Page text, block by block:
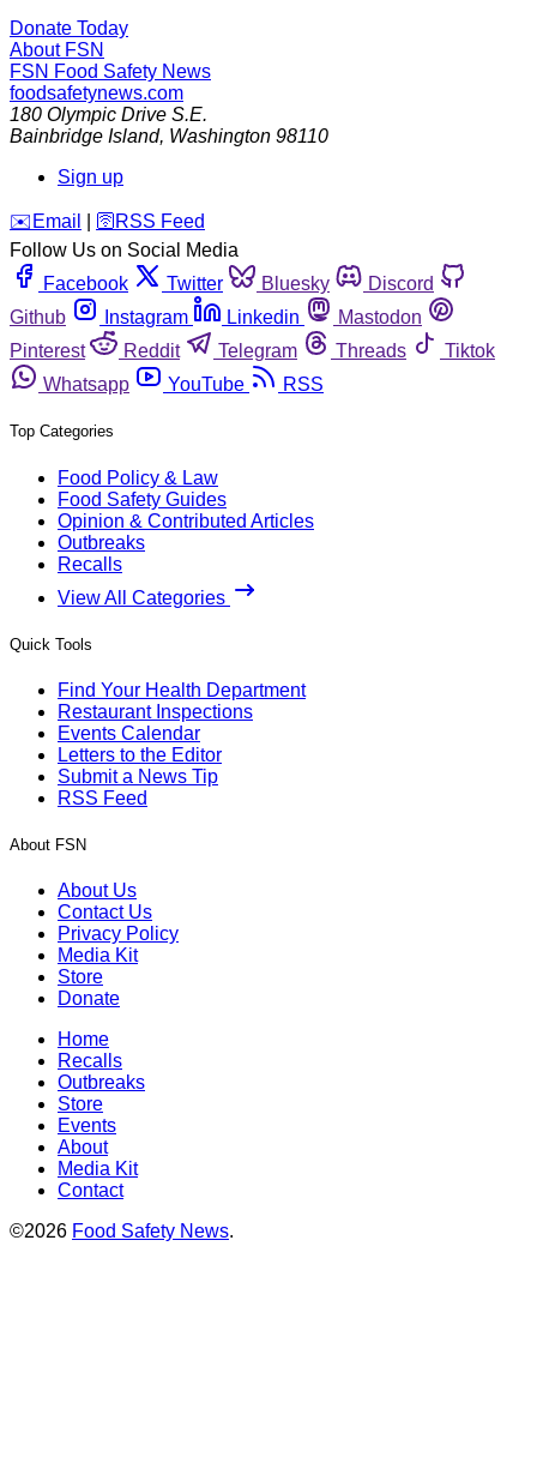
Donate Today
About FSN
FSN Food Safety News
foodsafetynews.com
180 Olympic Drive S.E.
Bainbridge Island, Washington 98110
Sign up
️✉️ Email 🛜 RSS Feed
Follow Us on Social Media
Facebook
Twitter Bluesky
Discord
Github
Instagram Linkedin
Mastodon
Pinterest
Reddit Telegram Threads
Tiktok
Whatsapp
YouTube RSS
Top Categories
Food Policy & Law
Food Safety Guides
Opinion & Contributed Articles
Outbreaks
Recalls
View All Categories
Quick Tools
Find Your Health Department
Restaurant Inspections
Events Calendar
Letters to the Editor
Submit a News Tip
RSS Feed
About FSN
About Us
Contact Us
Privacy Policy
Media Kit
Store
Donate
Home
Recalls
Outbreaks
Store
Events
About
Media Kit
Contact
©2026 Food Safety News.